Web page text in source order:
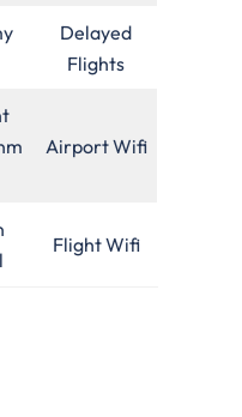
Delayed
Flights
Airport Wifi
Flight Wifi